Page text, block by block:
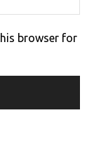
browser for